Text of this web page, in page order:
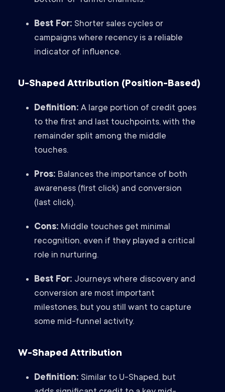
Best For: Shorter sales cycles or
campaigns where recency is a reliable
indicator of influence.
U-Shaped Attribution (Position-Based)
Definition: A large portion of credit goes
to the first and last touchpoints, with the
remainder split among the middle
touches.
Pros: Balances the importance of both
awareness (first click) and conversion
(last click).
Cons: Middle touches get minimal
recognition, even if they played a critical
role in nurturing.
Best For: Journeys where discovery and
conversion are most important
milestones, but you still want to capture
some mid-funnel activity.
W-Shaped Attribution
Definition: Similar to U-Shaped, but